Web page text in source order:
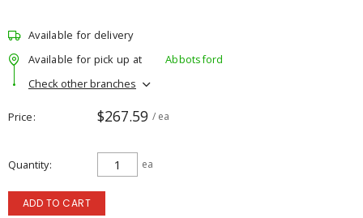
Available for delivery
Available for pick up at
Abbotsford
Check other branches
Price $267.59 / ea
Quantity ea
ADD TO CART